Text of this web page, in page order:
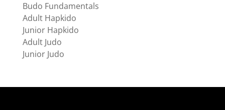
Budo Fundamentals
Adult Hapkido
Junior Hapkido
Adult Judo
Junior Judo